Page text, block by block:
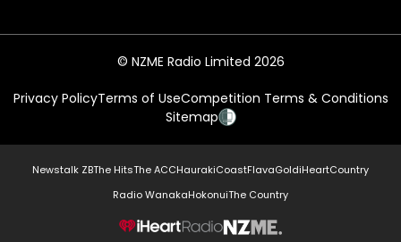
© NZME Radio Limited 2026
Privacy PolicyTerms of UseCompetition Terms & Conditions
Sitemap
Newstalk ZBThe HitsThe ACCHaurakiCoastFlavaGoldiHeartCountry
Radio WanakaHokonuiThe Country
NZME.